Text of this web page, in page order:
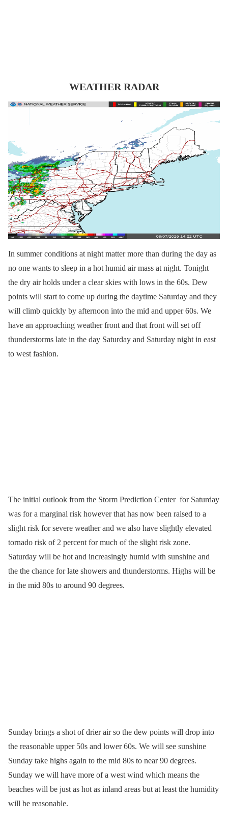
WEATHER RADAR
In summer conditions at night matter more than during the day as
no one wants to sleep in a hot humid air mass at night. Tonight
the dry air holds under a clear skies with lows in the 60s. Dew
points will start to come up during the daytime Saturday and they
will climb quickly by afternoon into the mid and upper 60s. We
have an approaching weather front and that front will set off
thunderstorms late in the day Saturday and Saturday night in east
to west fashion.
The initial outlook from the Storm Prediction Center for Saturday
was for a marginal risk however that has now been raised to a
slight risk for severe weather and we also have slightly elevated
tornado risk of 2 percent for much of the slight risk zone.
Saturday will be hot and increasingly humid with sunshine and
the the chance for late showers and thunderstorms. Highs will be
in the mid 80s to around 90 degrees.
Sunday brings a shot of drier air so the dew points will drop into
the reasonable upper 50s and lower 60s. We will see sunshine
Sunday take highs again to the mid 80s to near 90 degrees.
Sunday we will have more of a west wind which means the
beaches will be just as hot as inland areas but at least the humidity
will be reasonable.